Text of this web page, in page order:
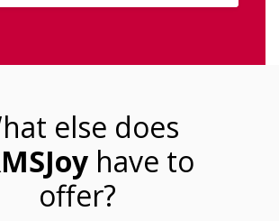
else does
have to
offer?